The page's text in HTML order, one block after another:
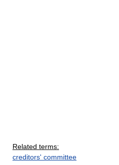
Related terms:
creditors' committee